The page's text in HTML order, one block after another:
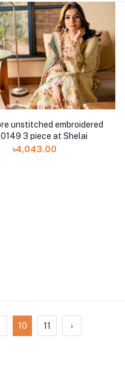
unstitched embroidered
3 piece at Shelai
৳4,043.00
10 11 ›